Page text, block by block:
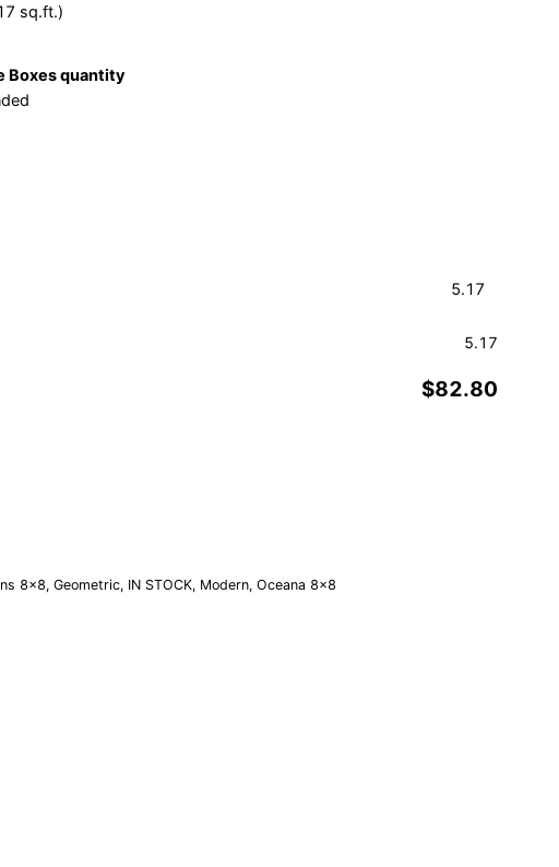
sq.ft.)
Boxes quantity
5.17
$82.80
8×8, Geometric, IN STOCK, Modern, Oceana 8×8